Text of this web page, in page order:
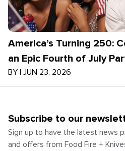
America’s Turning 250:
an Epic Fourth of July
BY | JUN 23, 2026
Subscribe to our
Sign up to have the latest news
and offers from Food Fire +